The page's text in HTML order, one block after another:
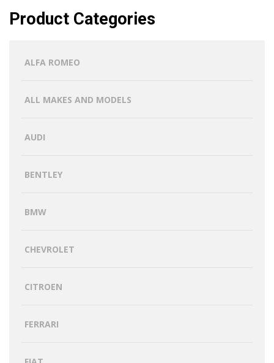
Product Categories
ALFA ROMEO
ALL MAKES AND MODELS
AUDI
BENTLEY
BMW
CHEVROLET
CITROEN
FERRARI